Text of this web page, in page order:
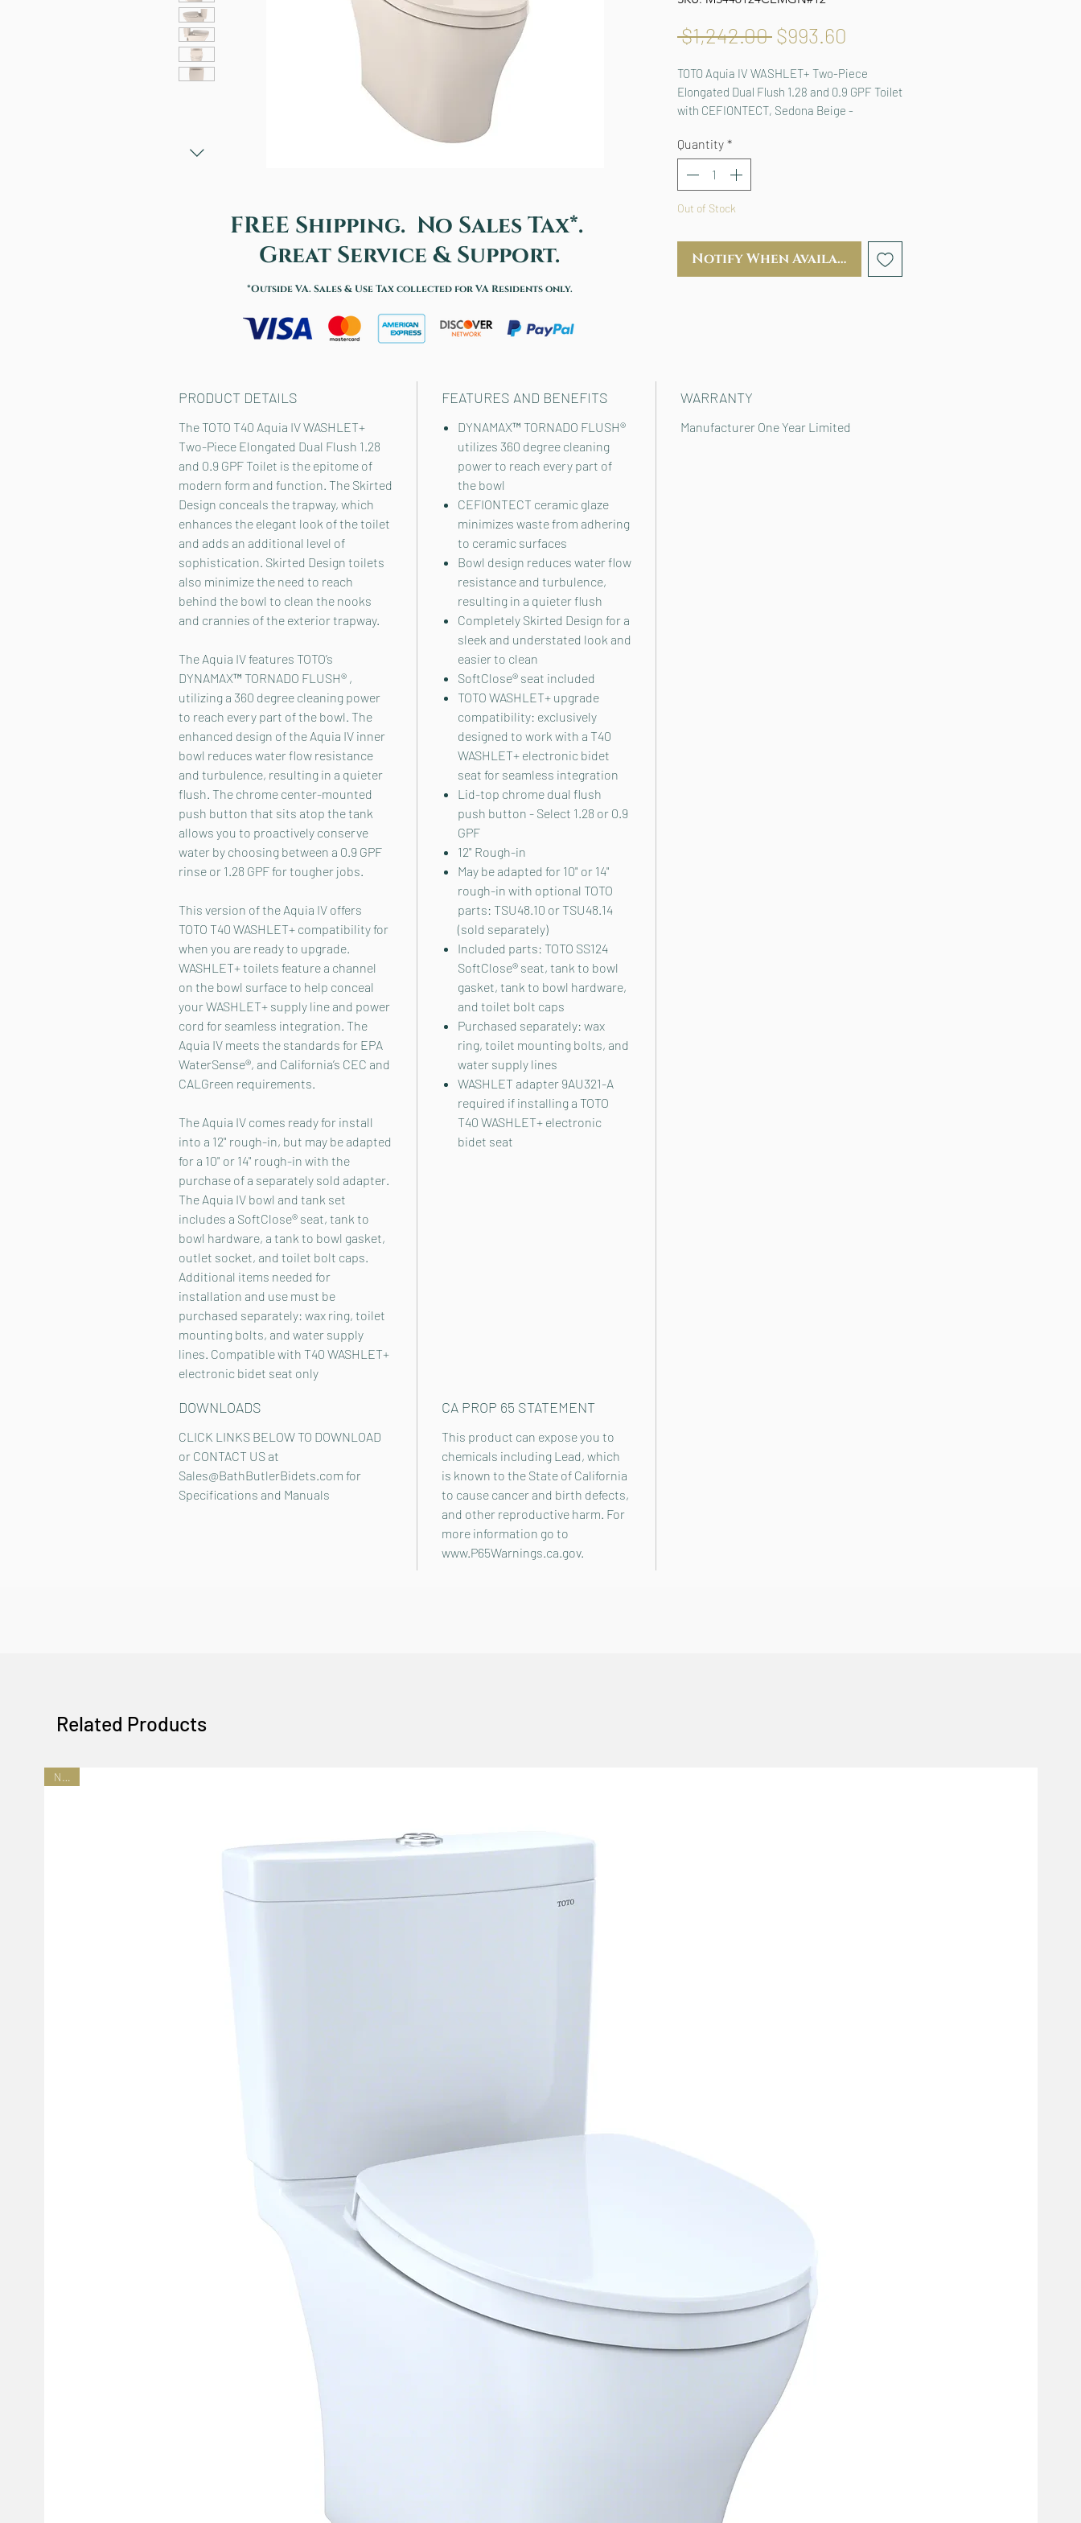
$1,242.00 Regular
$993.60
TOTO Aquia IV WASHLET+ Two-Piece
Elongated Dual Flush 1.28 and 0.9 GPF Toilet
with CEFIONTECT, Sedona Beige -
Quantity *
Out of Stock
Notify When Available
PRODUCT DETAILS
The TOTO T40 Aquia IV WASHLET+
Two-Piece Elongated Dual Flush 1.28
and 0.9 GPF Toilet is the epitome of
modern form and function. The Skirted
Design conceals the trapway, which
enhances the elegant look of the toilet
and adds an additional level of
sophistication. Skirted Design toilets
also minimize the need to reach
behind the bowl to clean the nooks
and crannies of the exterior trapway.
The Aquia IV features TOTO’s
DYNAMAX™ TORNADO FLUSH® ,
utilizing a 360 degree cleaning power
to reach every part of the bowl. The
enhanced design of the Aquia IV inner
bowl reduces water flow resistance
and turbulence, resulting in a quieter
flush. The chrome center-mounted
push button that sits atop the tank
allows you to proactively conserve
water by choosing between a 0.9 GPF
rinse or 1.28 GPF for tougher jobs.
This version of the Aquia IV offers
TOTO T40 WASHLET+ compatibility for
when you are ready to upgrade.
WASHLET+ toilets feature a channel
on the bowl surface to help conceal
your WASHLET+ supply line and power
cord for seamless integration. The
Aquia IV meets the standards for EPA
WaterSense®, and California’s CEC and
CALGreen requirements.
The Aquia IV comes ready for install
into a 12" rough-in, but may be adapted
for a 10" or 14" rough-in with the
purchase of a separately sold adapter.
The Aquia IV bowl and tank set
includes a SoftClose® seat, tank to
bowl hardware, a tank to bowl gasket,
outlet socket, and toilet bolt caps.
Additional items needed for
installation and use must be
purchased separately: wax ring, toilet
mounting bolts, and water supply
lines. Compatible with T40 WASHLET+
electronic bidet seat only
FEATURES AND BENEFITS
DYNAMAX™ TORNADO FLUSH®
utilizes 360 degree cleaning
power to reach every part of
the bowl
CEFIONTECT ceramic glaze
minimizes waste from adhering
to ceramic surfaces
Bowl design reduces water flow
resistance and turbulence,
resulting in a quieter flush
Completely Skirted Design for a
sleek and understated look and
easier to clean
SoftClose® seat included
TOTO WASHLET+ upgrade
compatibility: exclusively
designed to work with a T40
WASHLET+ electronic bidet
seat for seamless integration
Lid-top chrome dual flush
push button - Select 1.28 or 0.9
GPF
12" Rough-in
May be adapted for 10" or 14"
rough-in with optional TOTO
parts: TSU48.10 or TSU48.14
(sold separately)
Included parts: TOTO SS124
SoftClose® seat, tank to bowl
gasket, tank to bowl hardware,
and toilet bolt caps
Purchased separately: wax
ring, toilet mounting bolts, and
water supply lines
WASHLET adapter 9AU321-A
required if installing a TOTO
T40 WASHLET+ electronic
bidet seat
WARRANTY
Manufacturer One Year Limited
DOWNLOADS
CLICK LINKS BELOW TO DOWNLOAD
or CONTACT US at
Sales@BathButlerBidets.com for
Specifications and Manuals
CA PROP 65 STATEMENT
This product can expose you to
chemicals including Lead, which
is known to the State of California
to cause cancer and birth defects,
and other reproductive harm. For
more information go to
www.P65Warnings.ca.gov.
FREE Shipping. No Sales Tax*.
Great Service & Support.
*Outside VA. Sales & Use Tax collected for VA Residents only.
Related Products
NEW